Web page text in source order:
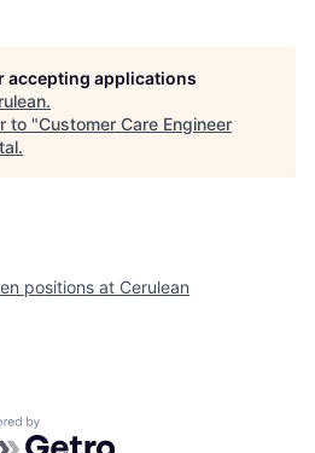
accepting applications
.
to "Customer Care Engineer
.
positions at Cerulean
by Getro.com